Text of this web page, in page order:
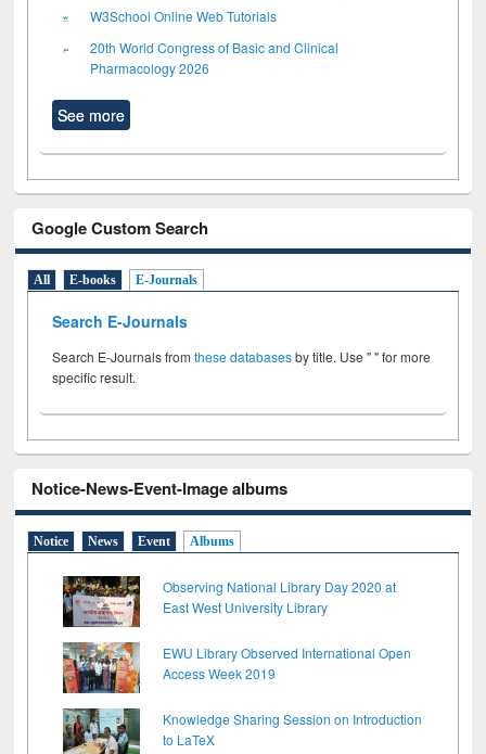
W3School Online Web Tutorials
20th World Congress of Basic and Clinical
Pharmacology 2026
See more
Google Custom Search
All E-books E-Journals
Search E-Journals
Search E-Journals fromthese databasesby title. Use " " for more
specific result.
Notice-News-Event-Image albums
Notice News Event Albums
Observing National Library Day 2020 at
East West University Library
EWU Library Observed International Open
Access Week 2019
Knowledge Sharing Session on Introduction
to LaTeX